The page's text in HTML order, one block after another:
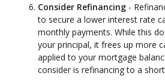
Consider Refinancing -
to secure a lower interest rate
monthly payments. While this
your principal, it frees up more
applied to your mortgage
consider is refinancing to a